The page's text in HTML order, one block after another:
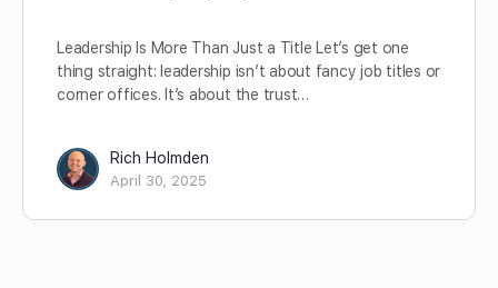
Leadership Is More Than Just a Title Let’s get one
thing straight: leadership isn’t about fancy job titles or
corner offices. It’s about the trust…
Rich Holmden
April 30, 2025